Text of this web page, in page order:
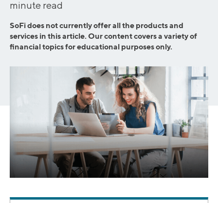
minute read
SoFi does not currently offer all the products and
services in this article. Our content covers a variety of
financial topics for educational purposes only.